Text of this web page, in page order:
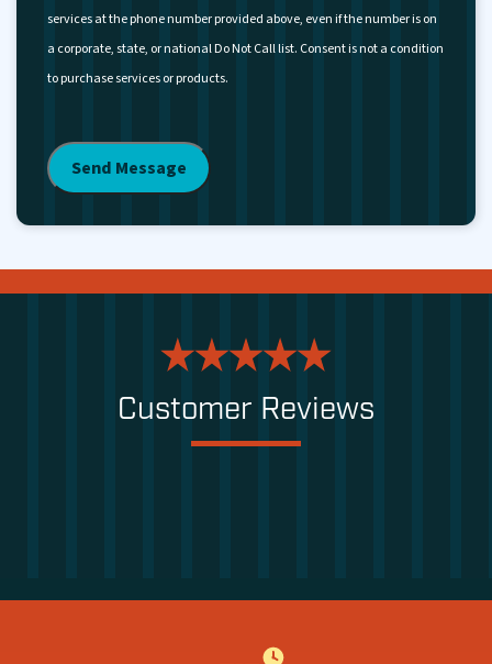
services at the phone number provided above, even if the number is on
a corporate, state, or national Do Not Call list. Consent is not a condition
to purchase services or products.
Customer Reviews